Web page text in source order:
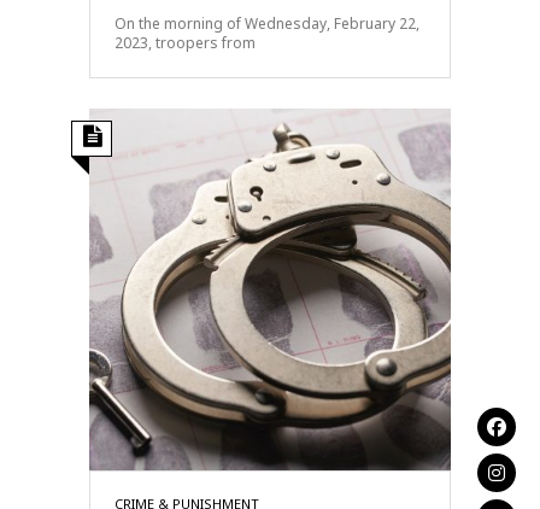
On the morning of Wednesday, February 22,
2023, troopers from
CRIME & PUNISHMENT